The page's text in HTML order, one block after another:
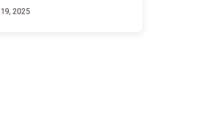
2025